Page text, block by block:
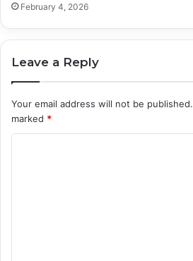
February 4, 2026
Leave a Reply
Your email address will not be published.
marked *